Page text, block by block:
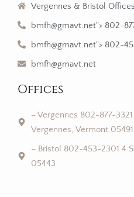
Vergennes & Bristol Offices
bmfh@gmavt.net"> 802-
bmfh@gmavt.net"> 802-
bmfh@gmavt.net
Offices
– Vergennes 802-877-
Vergennes, Vermont 05491
– Bristol 802-453-2301 4
05443